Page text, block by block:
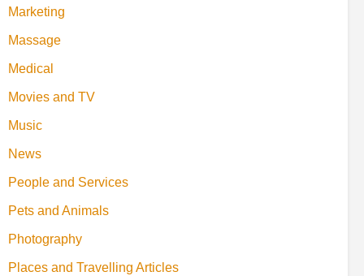
Marketing
Massage
Medical
Movies and TV
Music
News
People and Services
Pets and Animals
Photography
Places and Travelling Articles